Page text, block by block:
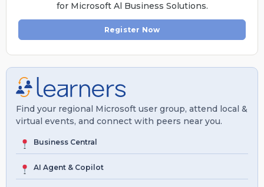
for Microsoft Al Business Solutions.
Register Now
Find your regional Microsoft user group, attend local &
virtual events, and connect with peers near you.
Business Central
AI Agent & Copilot